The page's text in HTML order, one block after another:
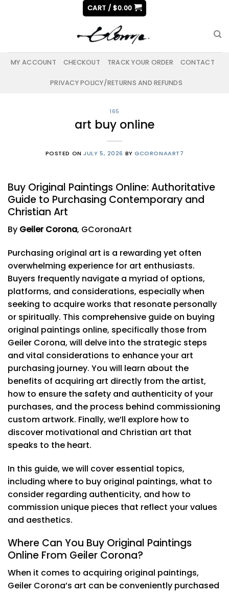
CART /$0.00
MY ACCOUNT CHECKOUT TRACK YOUR ORDER CONTACT
PRIVACY POLICY/RETURNS AND REFUNDS
165
art buy online
POSTED ONJULY 5, 2026 BYGCORONAART7
Buy Original Paintings Online: Authoritative
Guide to Purchasing Contemporary and
Christian Art
By Geiler Corona, GCoronaArt
Purchasing original art is a rewarding yet often
overwhelming experience for art enthusiasts.
Buyers frequently navigate a myriad of options,
platforms, and considerations, especially when
seeking to acquire works that resonate personally
or spiritually. This comprehensive guide on buying
original paintings online, specifically those from
Geiler Corona, will delve into the strategic steps
and vital considerations to enhance your art
purchasing journey. You will learn about the
benefits of acquiring art directly from the artist,
how to ensure the safety and authenticity of your
purchases, and the process behind commissioning
custom artwork. Finally, we’ll explore how to
discover motivational and Christian art that
speaks to the heart.
In this guide, we will cover essential topics,
including where to buy original paintings, what to
consider regarding authenticity, and how to
commission unique pieces that reflect your values
and aesthetics.
Where Can You Buy Original Paintings
Online From Geiler Corona?
When it comes to acquiring original paintings,
Geiler Corona’s art can be conveniently purchased